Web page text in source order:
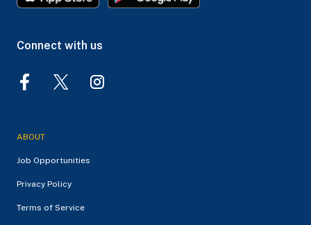
Connect with us
ABOUT
Job Opportunities
Privacy Policy
Terms of Service